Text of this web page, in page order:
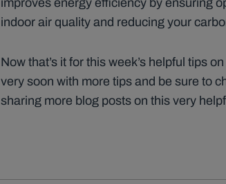
improves energy efficiency by ensuring
indoor air quality and reducing your
Now that’s it for this week’s helpful tips
very soon with more tips and be sure to
sharing more blog posts on this very